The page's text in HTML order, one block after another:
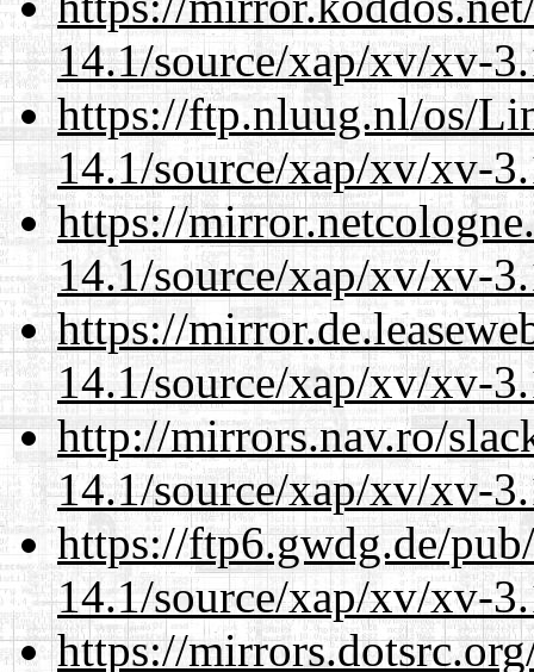
14.1/source/xap/xv/xv-
https://ftp.nluug.nl/os/
14.1/source/xap/xv/xv-
https://
14.1/source/xap/xv/xv-
https://
14.1/source/xap/xv/xv-
http://mirrors.nav.ro/
14.1/source/xap/xv/xv-
https://ftp6.gwdg.de/
14.1/source/xap/xv/xv-
https://